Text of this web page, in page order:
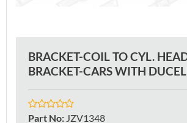
BRACKET-COIL TO CYL.
BRACKET-CARS WITH
Part No: JZV1348